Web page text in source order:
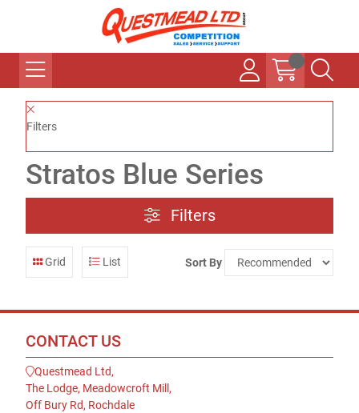
Filters
Stratos Blue Series
Filters
Grid List Sort By
CONTACT US
Questmead Ltd,
The Lodge, Meadowcroft Mill,
Off Bury Rd, Rochdale